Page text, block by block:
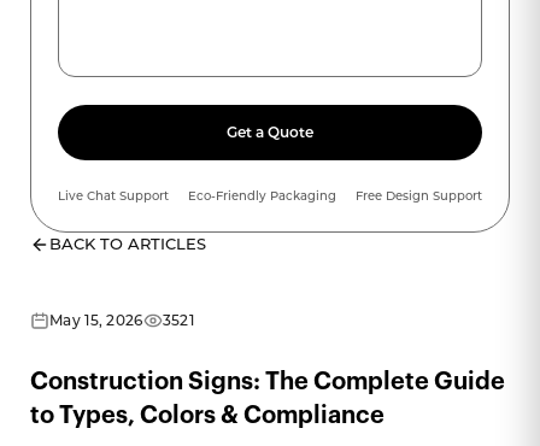
BACK TO ARTICLES
May 15, 2026 3521
Construction Signs: The Complete Guide
to Types, Colors & Compliance
Get a Quote
Live Chat Support Eco-Friendly Packaging Free Design Support